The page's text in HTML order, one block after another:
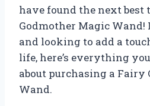
have found the next best
Godmother Magic Wand!
and looking to add a
life, here’s everything
about purchasing a Fairy
Wand.